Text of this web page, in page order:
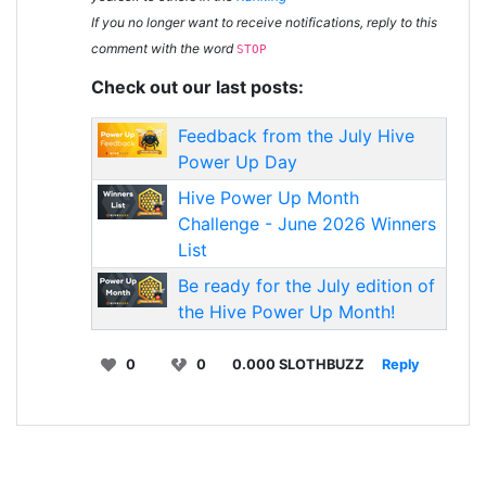
If you no longer want to receive notifications, reply to this
comment with the word STOP
Check out our last posts:
Feedback from the July Hive
Power Up Day
Hive Power Up Month
Challenge - June 2026 Winners
List
Be ready for the July edition of
the Hive Power Up Month!
0 0 0.000 SLOTHBUZZ Reply